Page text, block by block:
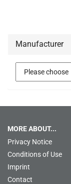
Manufacturer
MORE ABOUT...
Privacy Notice
Conditions of Use
Imprint
Contact